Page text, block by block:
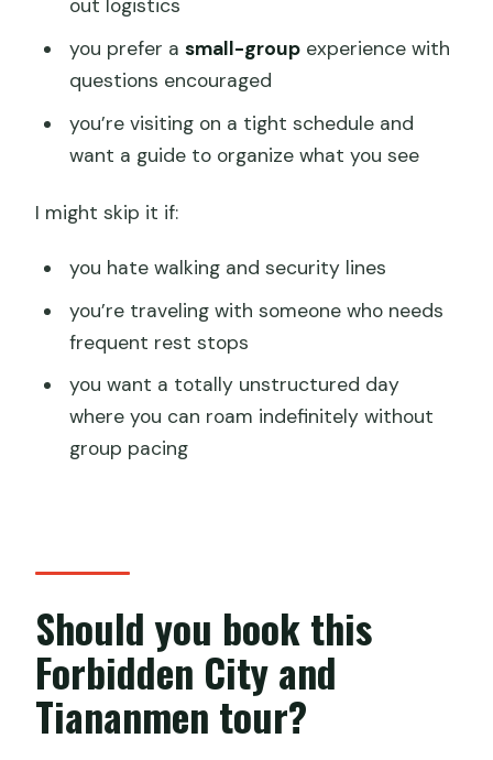
out logistics
you prefer a small-groupexperience with
questions encouraged
you’re visiting on a tight schedule and
want a guide to organize what you see
I might skip it if:
you hate walking and security lines
you’re traveling with someone who needs
frequent rest stops
you want a totally unstructured day
where you can roam indefinitely without
group pacing
Should you book this
Forbidden City and
Tiananmen tour?